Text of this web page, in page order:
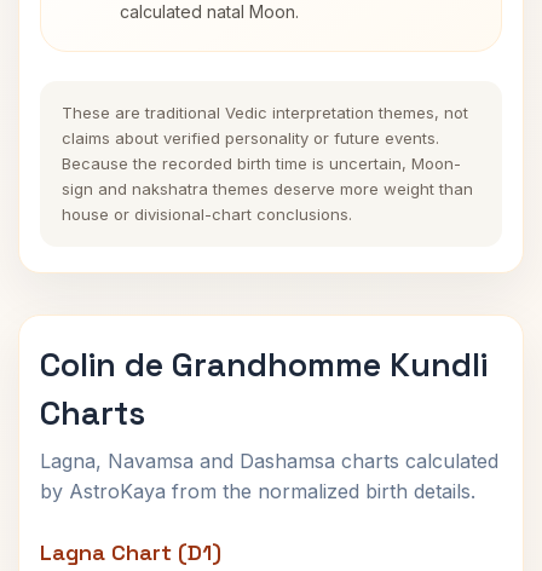
calculated natal Moon.
These are traditional Vedic interpretation themes, not
claims about verified personality or future events.
Because the recorded birth time is uncertain, Moon-
sign and nakshatra themes deserve more weight than
house or divisional-chart conclusions.
Colin de Grandhomme Kundli
Charts
Lagna, Navamsa and Dashamsa charts calculated
by AstroKaya from the normalized birth details.
Lagna Chart (D1)